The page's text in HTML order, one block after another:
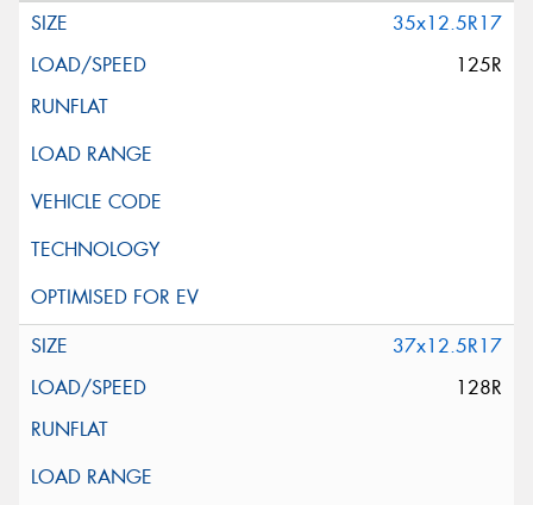
35x12.5R17
125R
37x12.5R17
128R